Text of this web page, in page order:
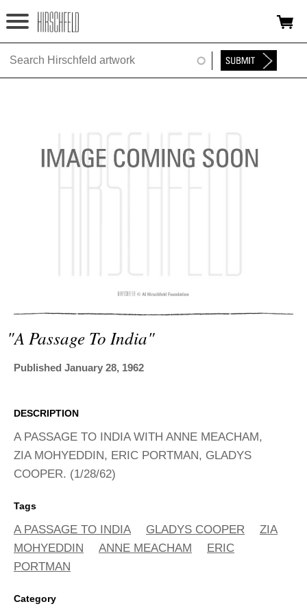
Jump to navigation
HOME
NINA
"a Passage To India"
Published January 28, 1962
DESCRIPTION
A PASSAGE TO INDIA WITH ANNE MEACHAM,
ZIA MOHYEDDIN, ERIC PORTMAN, GLADYS
COOPER. (1/28/62)
Tags
A PASSAGE TO INDIA GLADYS COOPER
ZIA
MOHYEDDIN
ANNE MEACHAM
ERIC
PORTMAN
Category